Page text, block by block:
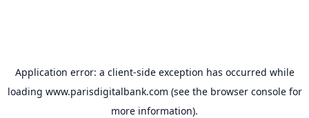
Application error: a client-side exception has occurred while
loading www.parisdigitalbank.com (see the browser consolefor
more information).